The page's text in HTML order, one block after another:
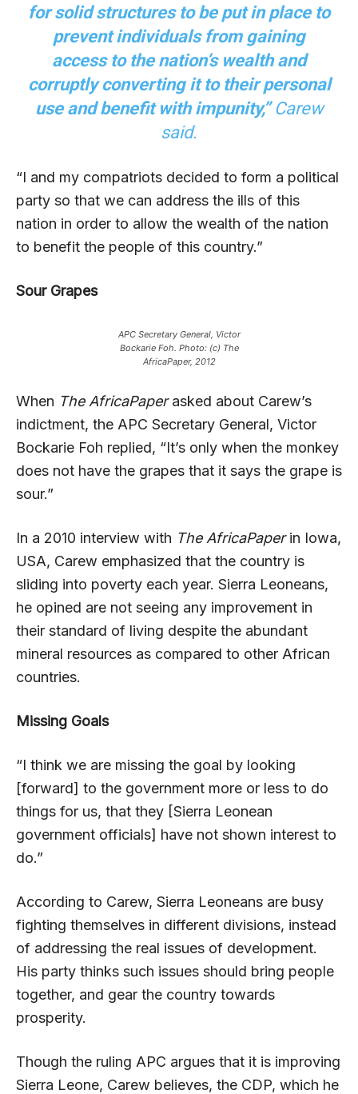
for solid structures to be put in place to
prevent individuals from gaining
access to the nation’s wealth and
corruptly converting it to their personal
use and benefit with impunity,”Carew
said.
“I and my compatriots decided to form a political
party so that we can address the ills of this
nation in order to allow the wealth of the nation
to benefit the people of this country.”
Sour Grapes
APC Secretary General, Victor
Bockarie Foh. Photo: (c) The
AfricaPaper, 2012
When The AfricaPaperasked about Carew’s
indictment, the APC Secretary General, Victor
Bockarie Foh replied, “It’s only when the monkey
does not have the grapes that it says the grape is
sour.”
In a 2010 interview with The AfricaPaperin Iowa,
USA, Carew emphasized that the country is
sliding into poverty each year. Sierra Leoneans,
he opined are not seeing any improvement in
their standard of living despite the abundant
mineral resources as compared to other African
countries.
Missing Goals
“I think we are missing the goal by looking
[forward] to the government more or less to do
things for us, that they [Sierra Leonean
government officials] have not shown interest to
do.”
According to Carew, Sierra Leoneans are busy
fighting themselves in different divisions, instead
of addressing the real issues of development.
His party thinks such issues should bring people
together, and gear the country towards
prosperity.
Though the ruling APC argues that it is improving
Sierra Leone, Carew believes, the CDP, which he